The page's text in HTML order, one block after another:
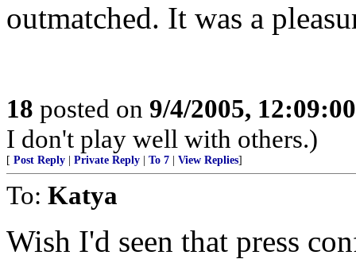
outmatched. It was a
18 posted on 9/4/2005,
I don't play well with others.)
[ Post Reply Private Reply To 7 View Replies]
To: Katya
Wish I'd seen that press